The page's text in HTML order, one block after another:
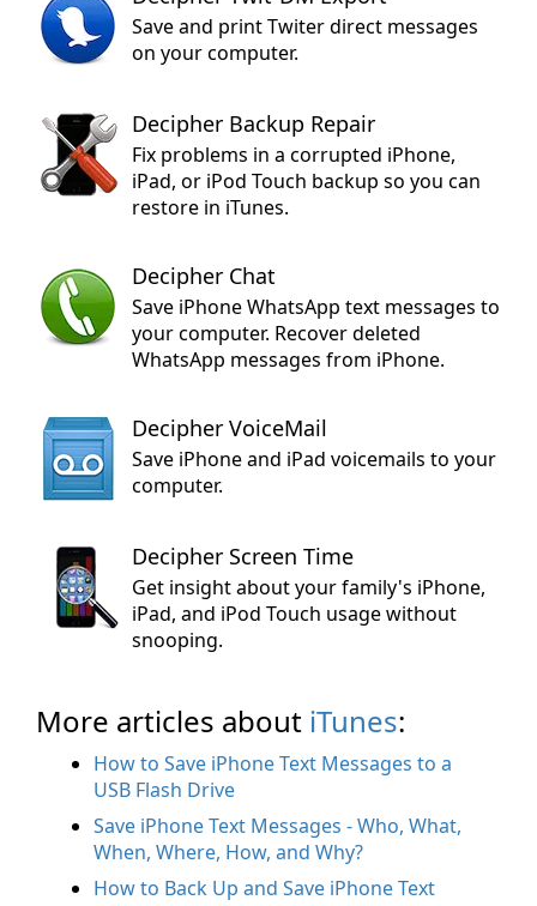
Save and print Twiter direct messages
on your computer.
Decipher Backup Repair
Fix problems in a corrupted iPhone,
iPad, or iPod Touch backup so you can
restore in iTunes.
Decipher Chat
Save iPhone WhatsApp text messages to
your computer. Recover deleted
WhatsApp messages from iPhone.
Decipher VoiceMail
Save iPhone and iPad voicemails to your
computer.
Decipher Screen Time
Get insight about your family's iPhone,
iPad, and iPod Touch usage without
snooping.
More articles about iTunes:
How to Save iPhone Text Messages to a
USB Flash Drive
Save iPhone Text Messages - Who, What,
When, Where, How, and Why?
How to Back Up and Save iPhone Text